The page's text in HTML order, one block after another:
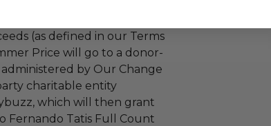
(as defined in our Terms
Price will go to a donor-
administered by Our Change
charitable entity
which will then grant
Fernando Tatis Full Count